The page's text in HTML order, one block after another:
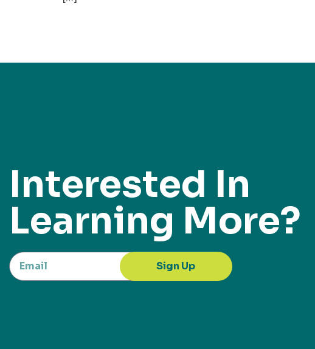
Interested In
Learning More?
Sign Up